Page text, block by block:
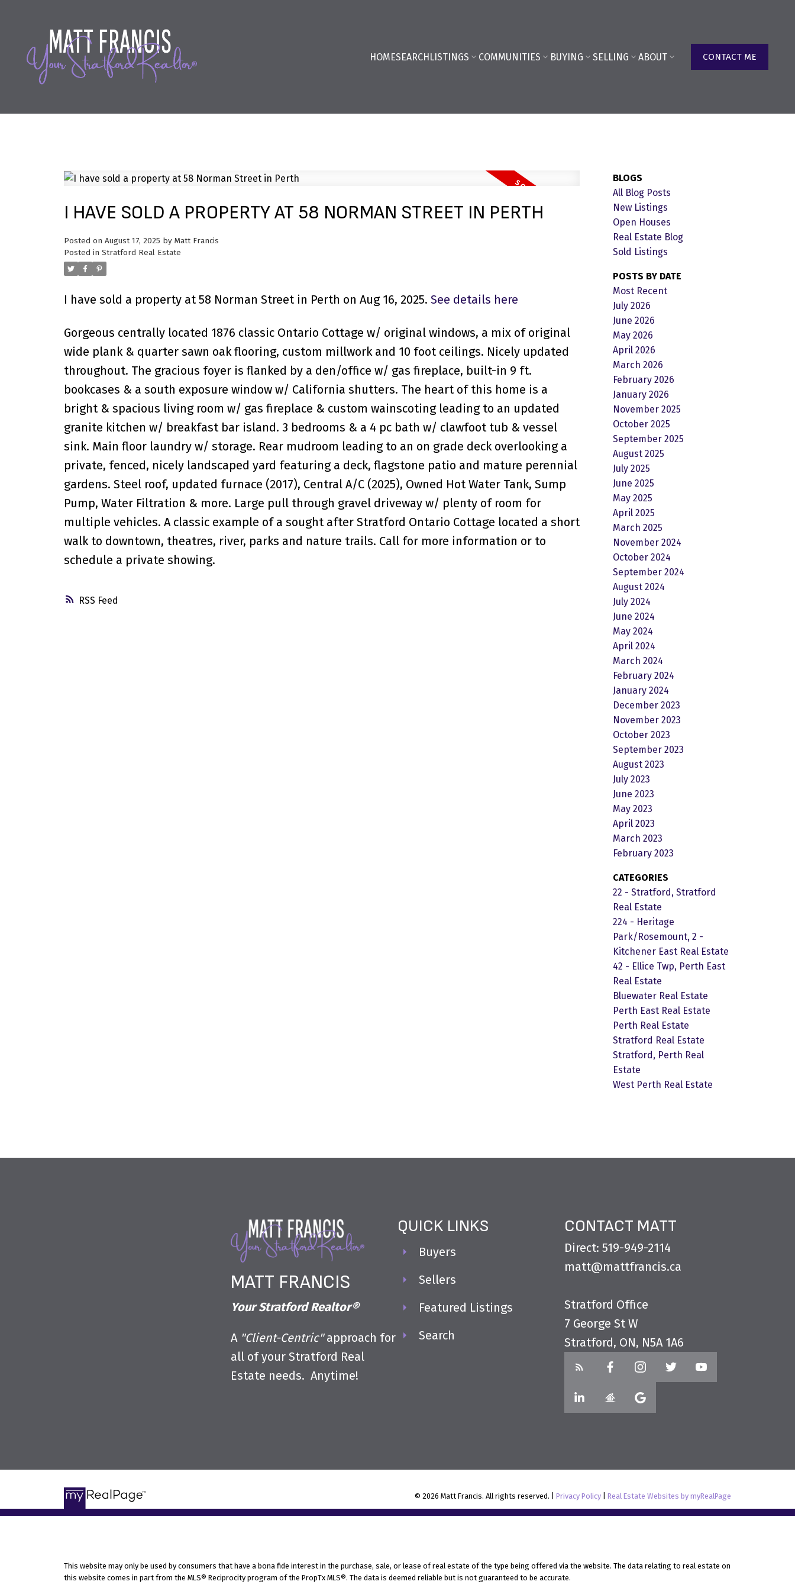
HOMESEARCHLISTINGS COMMUNITIES BUYING SELLING ABOUT CONTACT ME
RSS
I HAVE SOLD A PROPERTY AT 58 NORMAN STREET IN PERTH
Posted on August 17, 2025 by Matt Francis
Posted in Stratford Real Estate
I have sold a property at 58 Norman Street in Perth on Aug 16, 2025. See details here
Gorgeous centrally located 1876 classic Ontario Cottage w/ original windows, a mix of original
wide plank & quarter sawn oak flooring, custom millwork and 10 foot ceilings. Nicely updated
throughout. The gracious foyer is flanked by a den/office w/ gas fireplace, built-in 9 ft.
bookcases & a south exposure window w/ California shutters. The heart of this home is a
bright & spacious living room w/ gas fireplace & custom wainscoting leading to an updated
granite kitchen w/ breakfast bar island. 3 bedrooms & a 4 pc bath w/ clawfoot tub & vessel
sink. Main floor laundry w/ storage. Rear mudroom leading to an on grade deck overlooking a
private, fenced, nicely landscaped yard featuring a deck, flagstone patio and mature perennial
gardens. Steel roof, updated furnace (2017), Central A/C (2025), Owned Hot Water Tank, Sump
Pump, Water Filtration & more. Large pull through gravel driveway w/ plenty of room for
multiple vehicles. A classic example of a sought after Stratford Ontario Cottage located a short
walk to downtown, theatres, river, parks and nature trails. Call for more information or to
schedule a private showing.
BLOGS
All Blog Posts
New Listings
Open Houses
Real Estate Blog
Sold Listings
POSTS BY DATE
Most Recent
July 2026
June 2026
May 2026
April 2026
March 2026
February 2026
January 2026
November 2025
October 2025
September 2025
August 2025
July 2025
June 2025
May 2025
April 2025
March 2025
November 2024
October 2024
September 2024
August 2024
July 2024
June 2024
May 2024
April 2024
March 2024
February 2024
January 2024
December 2023
November 2023
October 2023
September 2023
August 2023
July 2023
June 2023
May 2023
April 2023
March 2023
February 2023
CATEGORIES
22 - Stratford, Stratford
Real Estate
224 - Heritage
Park/Rosemount, 2 -
Kitchener East Real Estate
42 - Ellice Twp, Perth East
Real Estate
Bluewater Real Estate
Perth East Real Estate
Perth Real Estate
Stratford Real Estate
Stratford, Perth Real
Estate
West Perth Real Estate
MATT FRANCIS
Your Stratford Realtor®
A "Client-Centric"approach for
all of your Stratford Real
Estate needs. Anytime!
QUICK LINKS
Buyers
Sellers
Featured Listings
Search
CONTACT MATT
Direct: 519-949-2114
matt@mattfrancis.ca
Stratford Office
7 George St W
Stratford, ON, N5A 1A6
© 2026 Matt Francis. All rights reserved. |Privacy Policy |Real Estate Websites by myRealPage
This website may only be used by consumers that have a bona fide interest in the purchase, sale, or lease of real estate of the type being offered via the website. The data relating to real estate on
this website comes in part from the MLS® Reciprocity program of the PropTx MLS®. The data is deemed reliable but is not guaranteed to be accurate.